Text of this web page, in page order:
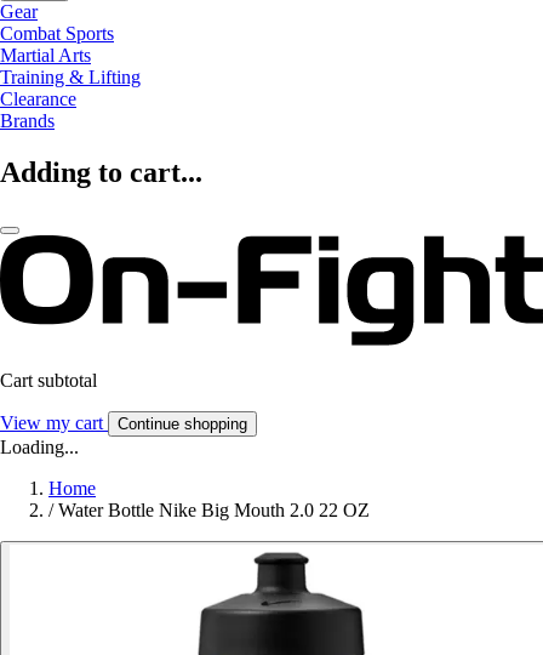
Gear
Combat Sports
Martial Arts
Training & Lifting
Clearance
Brands
Adding to cart...
Cart subtotal
View my cart Continue shopping
Loading...
Home
/ Water Bottle Nike Big Mouth 2.0 22 OZ